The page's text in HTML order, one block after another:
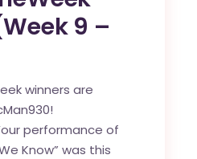
9 –
winners are
performance of
Know” was this